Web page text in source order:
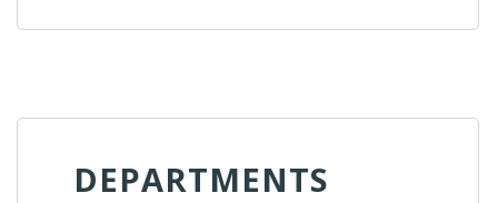
DEPARTMENTS